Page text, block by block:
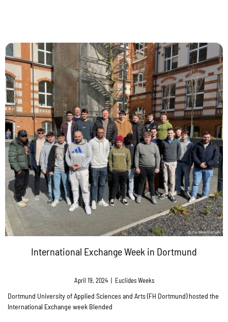
International Exchange Week in Dortmund
April 19, 2024 | Euclides Weeks
Dortmund University of Applied Sciences and Arts (FH Dortmund) hosted the
International Exchange week Blended